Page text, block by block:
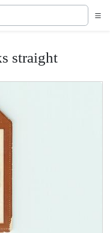
straight